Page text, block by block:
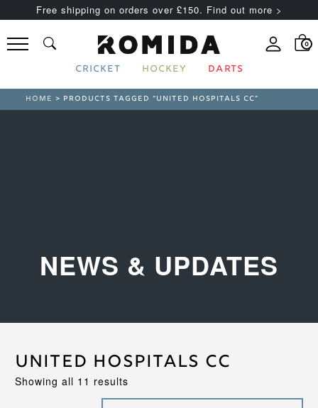
Free shipping on orders over £150. Find out more >
0
CRICKET HOCKEY DARTS
HOME > PRODUCTS TAGGED “UNITED HOSPITALS CC”
NEWS & UPDATES
United Hospitals CC
Showing all 11 resultsSorted